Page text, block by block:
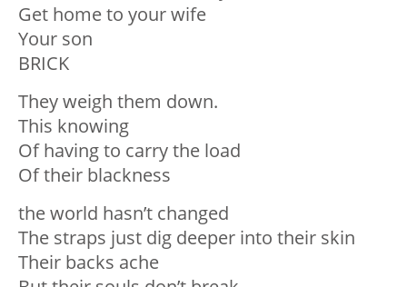
Get home to your wife
Your son
BRICK
They weigh them down.
This knowing
Of having to carry the load
Of their blackness
the world hasn’t changed
The straps just dig deeper into their skin
Their backs ache